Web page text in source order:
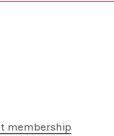
membership